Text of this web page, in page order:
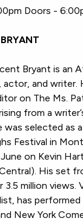
Doors -
Bryant is an
and writer.
on The Ms.
from a
selected as
Festival in
on Kevin
His set
million views.
has
New York